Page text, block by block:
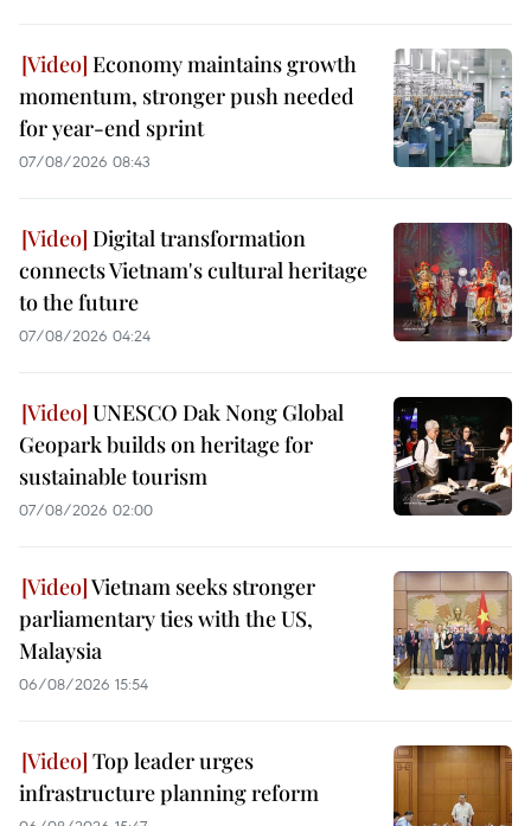
Economy maintains growth
momentum, stronger push needed
for year-end sprint
07/08/2026 08:43
Digital transformation
connects Vietnam's cultural heritage
to the future
07/08/2026 04:24
UNESCO Dak Nong Global
Geopark builds on heritage for
sustainable tourism
07/08/2026 02:00
Vietnam seeks stronger
parliamentary ties with the US,
Malaysia
06/08/2026 15:54
Top leader urges
infrastructure planning reform